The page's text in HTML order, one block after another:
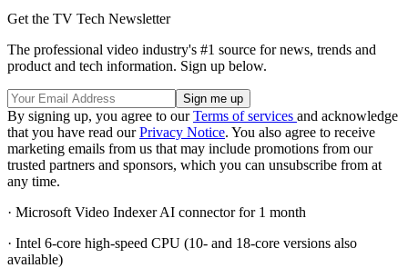
Get the TV Tech Newsletter
The professional video industry's #1 source for news, trends and
product and tech information. Sign up below.
By signing up, you agree to ourTerms of services and acknowledge
that you have read ourPrivacy Notice. You also agree to receive
marketing emails from us that may include promotions from our
trusted partners and sponsors, which you can unsubscribe from at
any time.
· Microsoft Video Indexer AI connector for 1 month
· Intel 6-core high-speed CPU (10- and 18-core versions also
available)